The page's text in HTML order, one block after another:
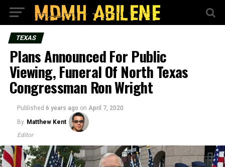
TEXAS
Plans Announced For Public
Viewing, Funeral Of North Texas
Congressman Ron Wright
Published 6 years ago on April 7, 2020
By Matthew Kent
Editor